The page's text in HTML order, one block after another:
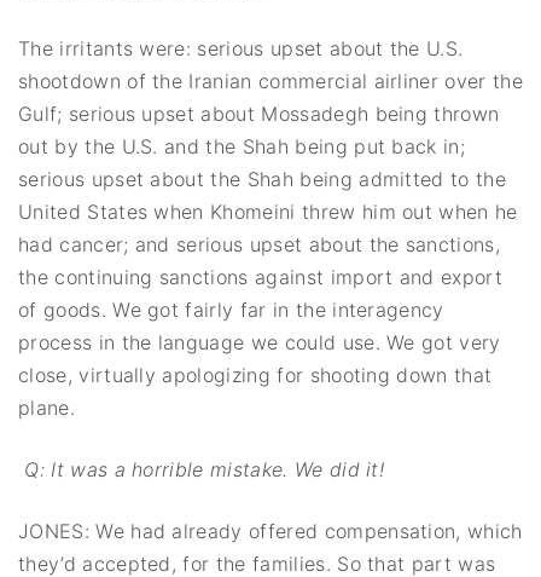
The irritants were: serious upset about the U.S.
shootdown of the Iranian commercial airliner over the
Gulf; serious upset about Mossadegh being thrown
out by the U.S. and the Shah being put back in;
serious upset about the Shah being admitted to the
United States when Khomeini threw him out when he
had cancer; and serious upset about the sanctions,
the continuing sanctions against import and export
of goods. We got fairly far in the interagency
process in the language we could use. We got very
close, virtually apologizing for shooting down that
plane.
Q: It was a horrible mistake. We did it!
JONES: We had already offered compensation, which
they’d accepted, for the families. So that part was